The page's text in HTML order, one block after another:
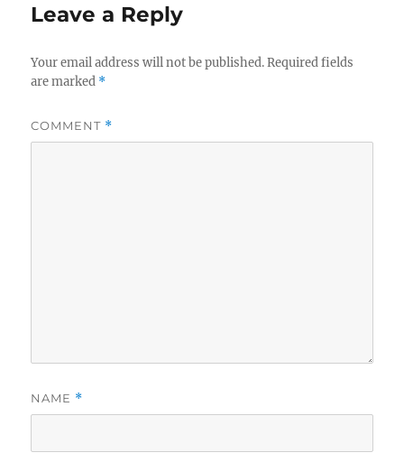
Leave a Reply
Your email address will not be published. Required fields
are marked *
COMMENT *
NAME *